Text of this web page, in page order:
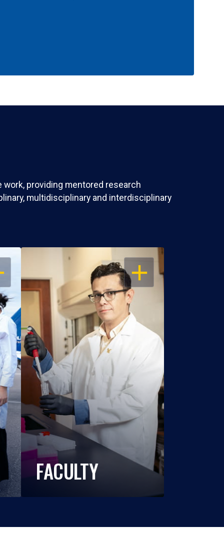
providing mentored research
multidisciplinary and interdisciplinary
OPEN
FACULTY